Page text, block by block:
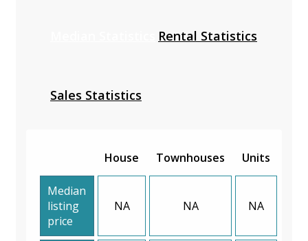
Rental Statistics
Sales Statistics
House Townhouses Units
Median
listing
price
NA NA NA